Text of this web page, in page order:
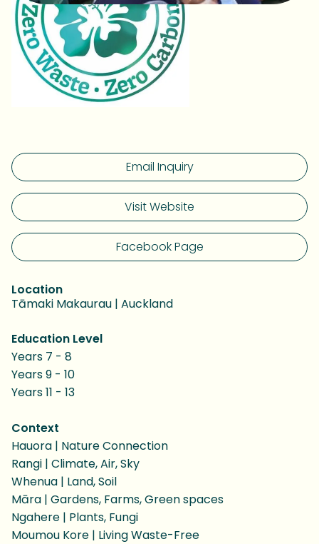
Email Inquiry
Visit Website
Facebook Page
Location
Tāmaki Makaurau | Auckland
Education Level
Years 7 - 8
Years 9 - 10
Years 11 - 13
Context
Hauora | Nature Connection
Rangi | Climate, Air, Sky
Whenua | Land, Soil
Māra | Gardens, Farms, Green spaces
Ngahere | Plants, Fungi
Moumou Kore | Living Waste-Free